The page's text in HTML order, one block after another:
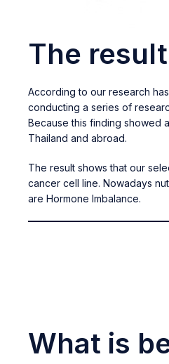
The
According to our research
conducting a series of
Because this finding showed
Thailand and abroad.
The result shows that our
cancer cell line. Nowadays
are Hormone Imbalance.
What is